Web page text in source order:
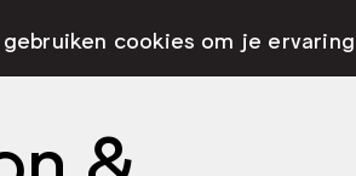
&
cookies om je